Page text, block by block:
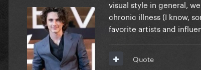
visual style in general,
chronic illness (I know,
favorite artists and
Quote